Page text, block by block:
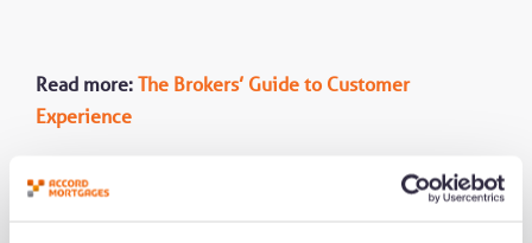
Read more: The Brokers’ Guide to Customer
Experience